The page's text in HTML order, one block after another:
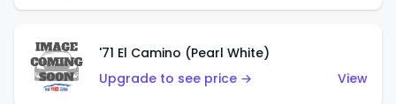
'71 El Camino (Pearl White)
Upgrade to see price →
View